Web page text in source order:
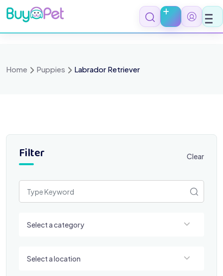
Skip
to
content
Home Puppies Labrador Retriever
Filter Clear
Select a category
Select a location